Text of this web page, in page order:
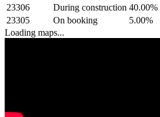
23306
During construction 40.00%
23305
On booking 5.00%
Loading maps...